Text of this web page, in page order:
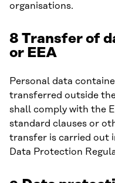
organisations.
8 Transfer of
or EEA
Personal data
transferred outside
shall comply with the
standard clauses or
transfer is carried out
Data Protection